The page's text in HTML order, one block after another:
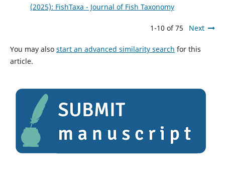
(2025): FishTaxa - Journal of Fish Taxonomy
1-10 of 75 Next
You may also start an advanced similarity search for this
article.